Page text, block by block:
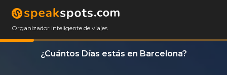
Organizador inteligente de viajes
¿Cuántos Días estás en Barcelona?